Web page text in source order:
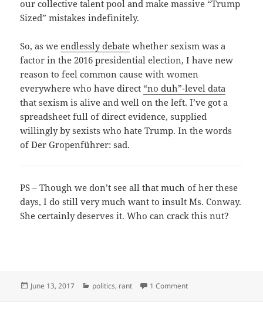
our collective talent pool and make massive “Trump
Sized” mistakes indefinitely.
So, as weendlessly debate whether sexism was a
factor in the 2016 presidential election, I have new
reason to feel common cause with women
everywhere who have direct “no duh”-level data
that sexism is alive and well on the left. I’ve got a
spreadsheet full of direct evidence, supplied
willingly by sexists who hate Trump. In the words
of Der Gropenführer: sad.
PS – Though we don’t see all that much of her these
days, I do still very much want to insult Ms. Conway.
She certainly deserves it. Who can crack this nut?
Posted
June 13, 2017 Categories
politics, rant 1 Commenton Liberal Misogyny